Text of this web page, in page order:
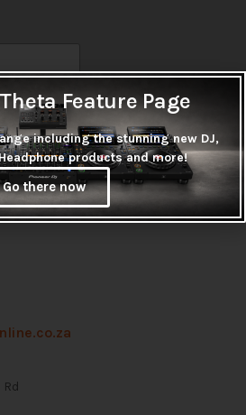
Feature Page
including the stunning new DJ,
products and more!
Go there now